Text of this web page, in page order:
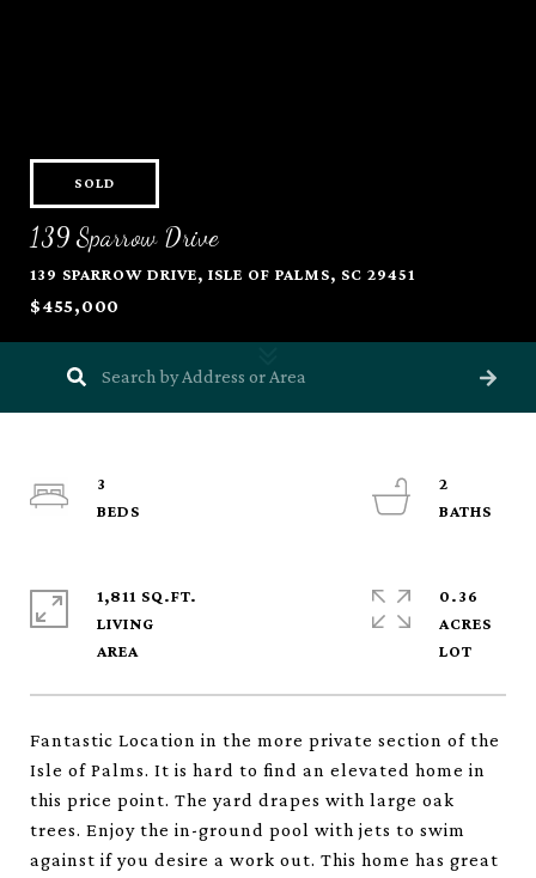
SOLD
139 Sparrow Drive
139 SPARROW DRIVE, ISLE OF PALMS, SC 29451
$455,000
Fantastic Location in the more private section of the
Isle of Palms. It is hard to find an elevated home in
this price point. The yard drapes with large oak
trees. Enjoy the in-ground pool with jets to swim
against if you desire a work out. This home has great
3
2
1,811 SQ.FT.
LIVING
0.36
ACRES